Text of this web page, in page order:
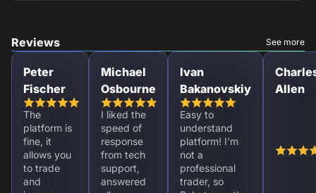
Reviews See more
Peter
Fischer
The
platform is
fine, it
allows you
to trade
and
Michael
Osbourne
I liked the
speed of
response
from tech
support,
answered
Ivan
Bakanovskiy
Easy to
understand
platform! I'm
not a
professional
trader, so
Allen